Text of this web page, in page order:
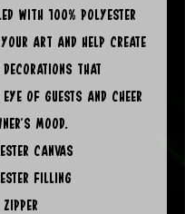
with 100% polyester
art and help create
decorations that
of guests and cheer
mood.
canvas
filling
zipper